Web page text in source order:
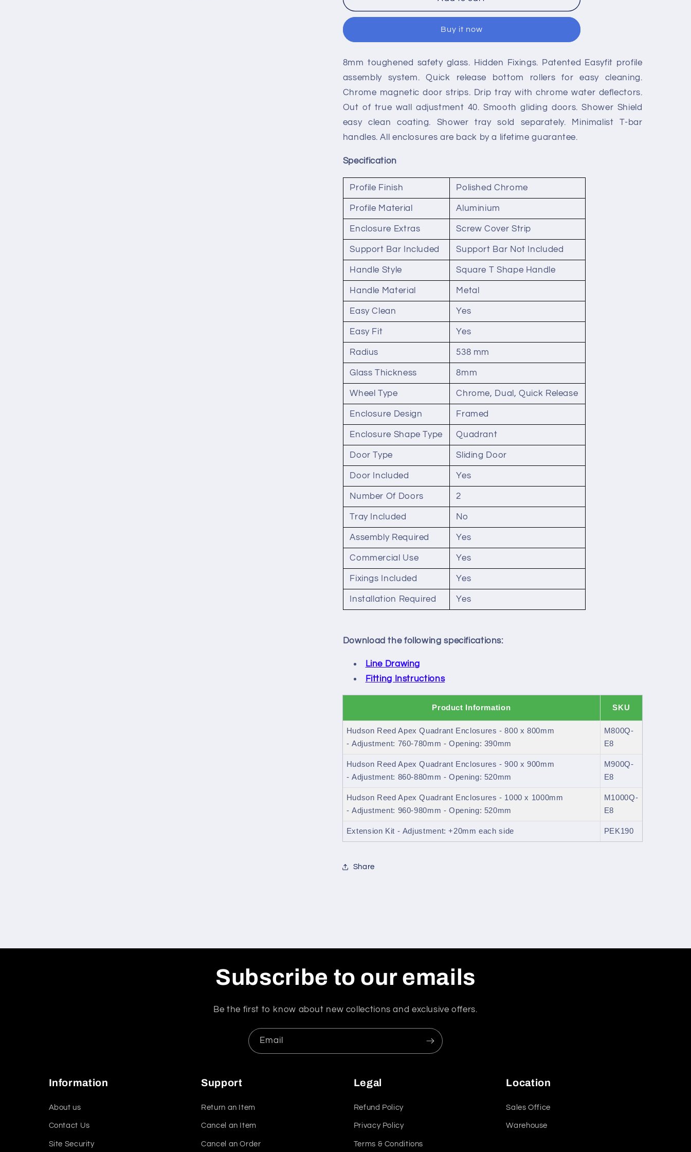
Reed
Shower
Reed
Quadrant
Shower
Buy it now
8mm toughened safety glass. Hidden Fixings. Patented Easyfit profile
assembly system. Quick release bottom rollers for easy cleaning.
Chrome magnetic door strips. Drip tray with chrome water deflectors.
Out of true wall adjustment 40. Smooth gliding doors. Shower Shield
easy clean coating. Shower tray sold separately. Minimalist T-bar
handles. All enclosures are back by a lifetime guarantee.
Specification
Profile Finish Polished Chrome
Profile Material Aluminium
Enclosure Extras Screw Cover Strip
Support Bar Included Support Bar Not Included
Handle Style Square T Shape Handle
Handle Material Metal
Easy Clean Yes
Easy Fit Yes
Radius 538 mm
Glass Thickness 8mm
Wheel Type Chrome, Dual, Quick Release
Enclosure Design Framed
Enclosure Shape Type Quadrant
Door Type Sliding Door
Door Included Yes
Number Of Doors 2
Tray Included No
Assembly Required Yes
Commercial Use Yes
Fixings Included Yes
Installation Required Yes
Download the following specifications:
Line Drawing
Fitting Instructions
Product Information SKU
Hudson Reed Apex Quadrant Enclosures - 800 x 800mm
- Adjustment: 760-780mm - Opening: 390mm
M800Q-
E8
Hudson Reed Apex Quadrant Enclosures - 900 x 900mm
- Adjustment: 860-880mm - Opening: 520mm
M900Q-
E8
Hudson Reed Apex Quadrant Enclosures - 1000 x 1000mm
- Adjustment: 960-980mm - Opening: 520mm
M1000Q-
E8
Extension Kit - Adjustment: +20mm each side PEK190
Share
Subscribe to our emails
Be the first to know about new collections and exclusive offers.
Email
Information
About us
Contact Us
Site Security
Support
Return an Item
Cancel an Item
Cancel an Order
Legal
Refund Policy
Privacy Policy
Terms & Conditions
Location
Sales Office
Warehouse